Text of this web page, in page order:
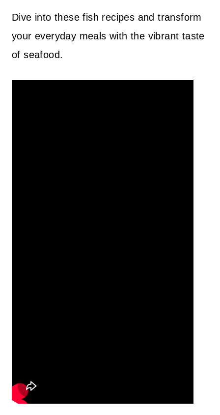
Dive into these fish recipes and transform
your everyday meals with the vibrant taste
of seafood.